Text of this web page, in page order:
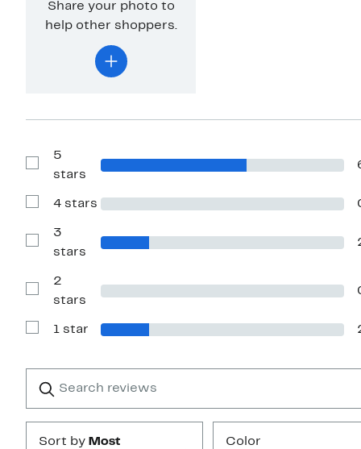
Share your photo to
help other shoppers.
Show
Reviews
5
stars
Show
with
stars
4 stars
Show
Reviews
3
stars
Show
Reviews
2
stars
Show
1
1 star
reviews
Submit
Sort by Most
Color